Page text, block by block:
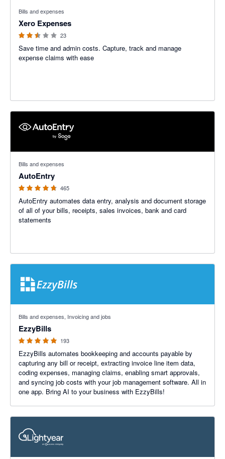
Bills and expenses
Xero Expenses
23
Save time and admin costs. Capture, track and manage
expense claims with ease
Bills and expenses
AutoEntry
465
AutoEntry automates data entry, analysis and document storage
of all of your bills, receipts, sales invoices, bank and card
statements
Bills and expenses, Invoicing and jobs
EzzyBills
193
EzzyBills automates bookkeeping and accounts payable by
capturing any bill or receipt, extracting invoice line item data,
coding expenses, managing claims, enabling smart approvals,
and syncing job costs with your job management software. All in
one app. Bring AI to your business with EzzyBills!